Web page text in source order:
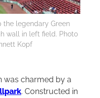
the legendary Green
wall in left field. Photo
Kopf
was charmed by a
. Constructed in